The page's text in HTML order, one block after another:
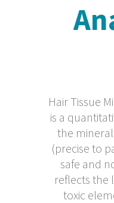
Hair Tissue
is a
the
(precise to
safe and
reflects the
toxic